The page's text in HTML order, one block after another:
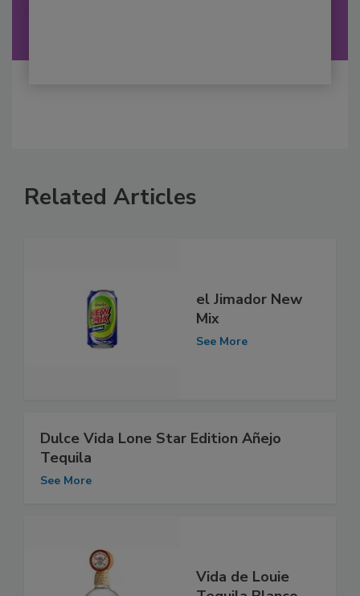
Related Articles
el Jimador New
Mix
See More
Dulce Vida Lone Star Edition Añejo
Tequila
See More
Vida de Louie